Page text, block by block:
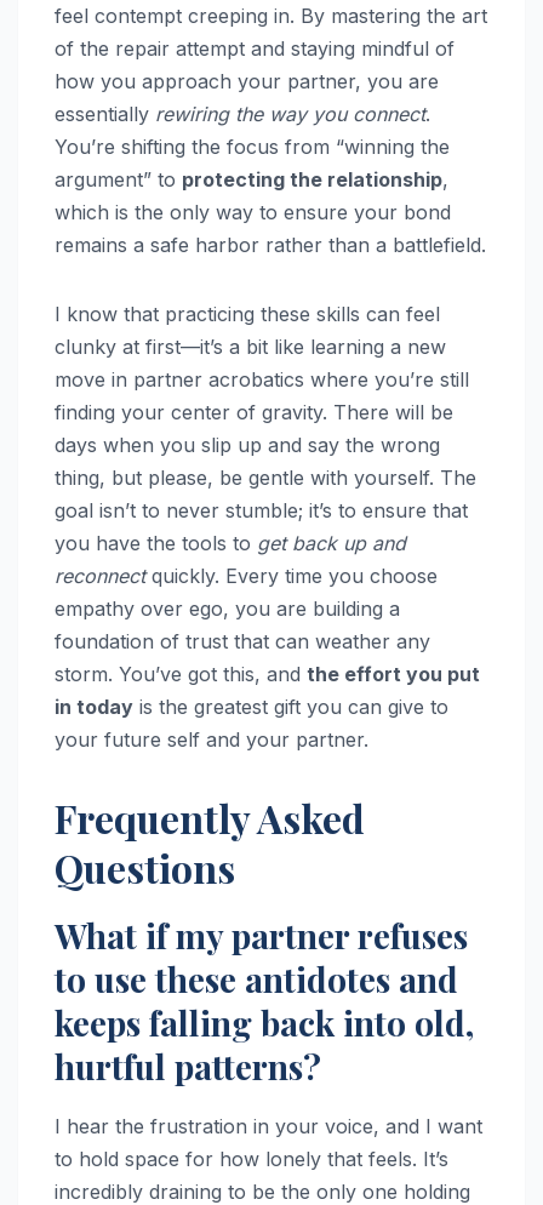
feel contempt creeping in. By mastering the art
of the repair attempt and staying mindful of
how you approach your partner, you are
essentially rewiring the way you connect.
You’re shifting the focus from “winning the
argument” to protecting the relationship,
which is the only way to ensure your bond
remains a safe harbor rather than a battlefield.
I know that practicing these skills can feel
clunky at first—it’s a bit like learning a new
move in partner acrobatics where you’re still
finding your center of gravity. There will be
days when you slip up and say the wrong
thing, but please, be gentle with yourself. The
goal isn’t to never stumble; it’s to ensure that
you have the tools to get back up and
reconnectquickly. Every time you choose
empathy over ego, you are building a
foundation of trust that can weather any
storm. You’ve got this, and the effort you put
in today is the greatest gift you can give to
your future self and your partner.
Frequently Asked
Questions
What if my partner refuses
to use these antidotes and
keeps falling back into old,
hurtful patterns?
I hear the frustration in your voice, and I want
to hold space for how lonely that feels. It’s
incredibly draining to be the only one holding